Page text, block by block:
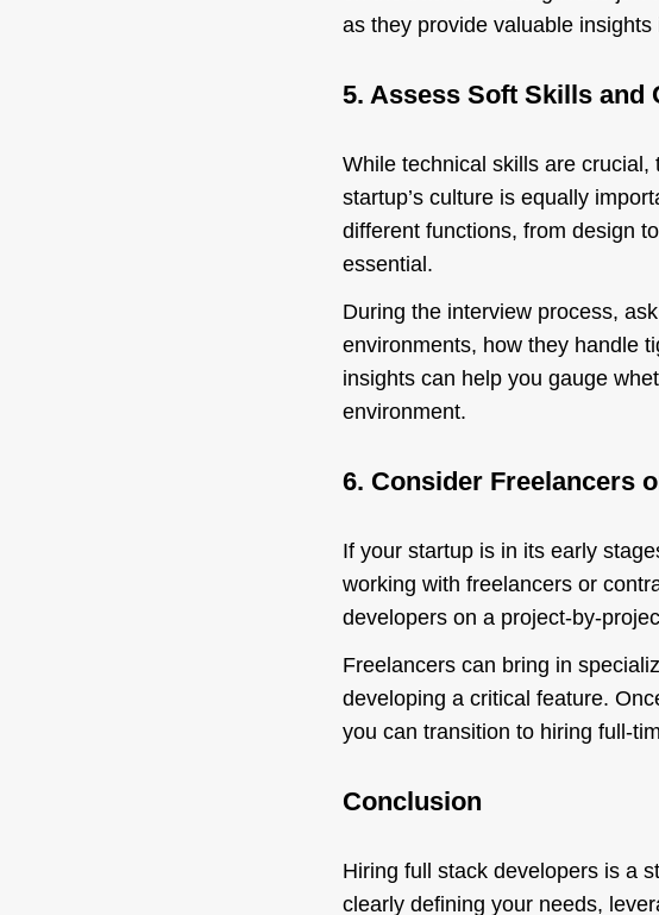
as they provide valuable
5. Assess Soft Skills and
While technical skills are
startup’s culture is equally
different functions, from design
essential.
During the interview process,
environments, how they handle
insights can help you gauge
environment.
6. Consider Freelancers
If your startup is in its early
working with freelancers or
developers on a project-by-
Freelancers can bring in
developing a critical feature.
you can transition to hiring full-
Conclusion
Hiring full stack developers is a
clearly defining your needs,